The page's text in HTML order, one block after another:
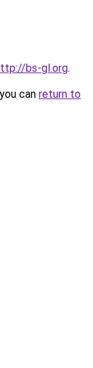
bs-gl.org.
can return to